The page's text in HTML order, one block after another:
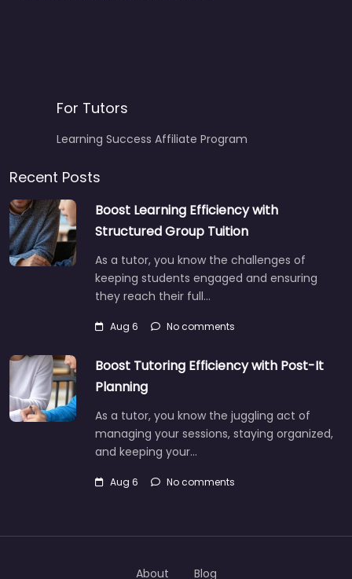
For Tutors
Learning Success Affiliate Program
Recent Posts
Boost Learning Efficiency with
Structured Group Tuition
As a tutor, you know the challenges of
keeping students engaged and ensuring
they reach their full…
Aug 6 No comments
Boost Tutoring Efficiency with Post-It
Planning
As a tutor, you know the juggling act of
managing your sessions, staying organized,
and keeping your…
Aug 6 No comments
About Blog